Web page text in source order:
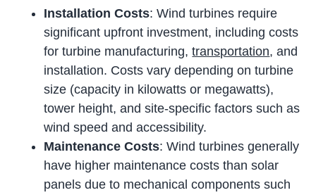
Installation Costs: Wind turbines require
significant upfront investment, including costs
for turbine manufacturing,transportation, and
installation. Costs vary depending on turbine
size (capacity in kilowatts or megawatts),
tower height, and site-specific factors such as
wind speed and accessibility.
Maintenance Costs: Wind turbines generally
have higher maintenance costs than solar
panels due to mechanical components such